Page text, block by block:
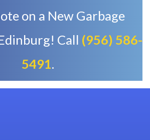
on a New Garbage
Call (956) 586-
5491.